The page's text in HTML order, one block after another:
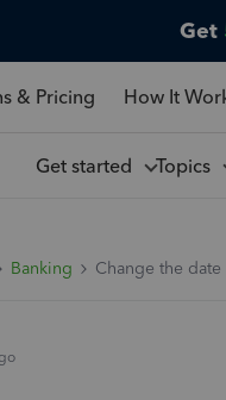
Get
& Pricing How It
Get started Topics
Banking Change the